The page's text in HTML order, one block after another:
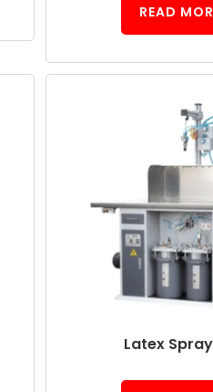
READ
Latex